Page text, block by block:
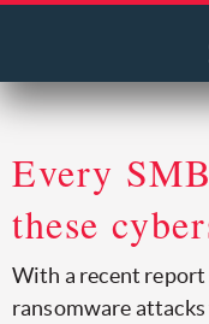
Every
these
With a recent
ransomware